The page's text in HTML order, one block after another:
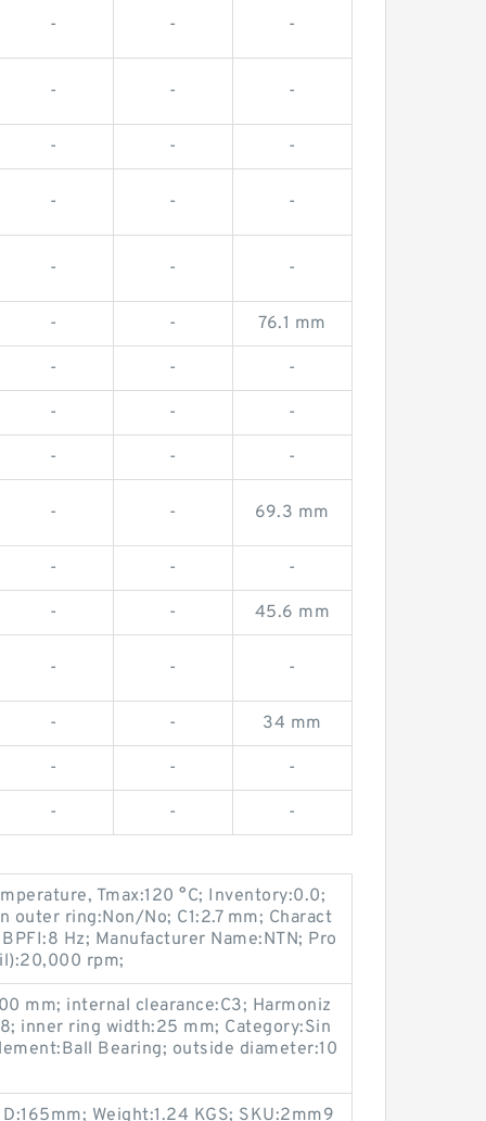
- - -
- - -
- - -
- - -
- - -
- - 76.1 mm
- - -
- - -
- - -
- - 69.3 mm
- - -
- - 45.6 mm
- - -
- - 34 mm
- - -
- - -
Tmax:120 °C; Inventory:0.0;
outer ring:Non/No; C1:2.7 mm; Charact
Hz; Manufacturer Name:NTN; Pro
rpm;
mm; internal clearance:C3; Harmoniz
inner ring width:25 mm; Category:Sin
Bearing; outside diameter:10
Weight:1.24 KGS; SKU:2mm9